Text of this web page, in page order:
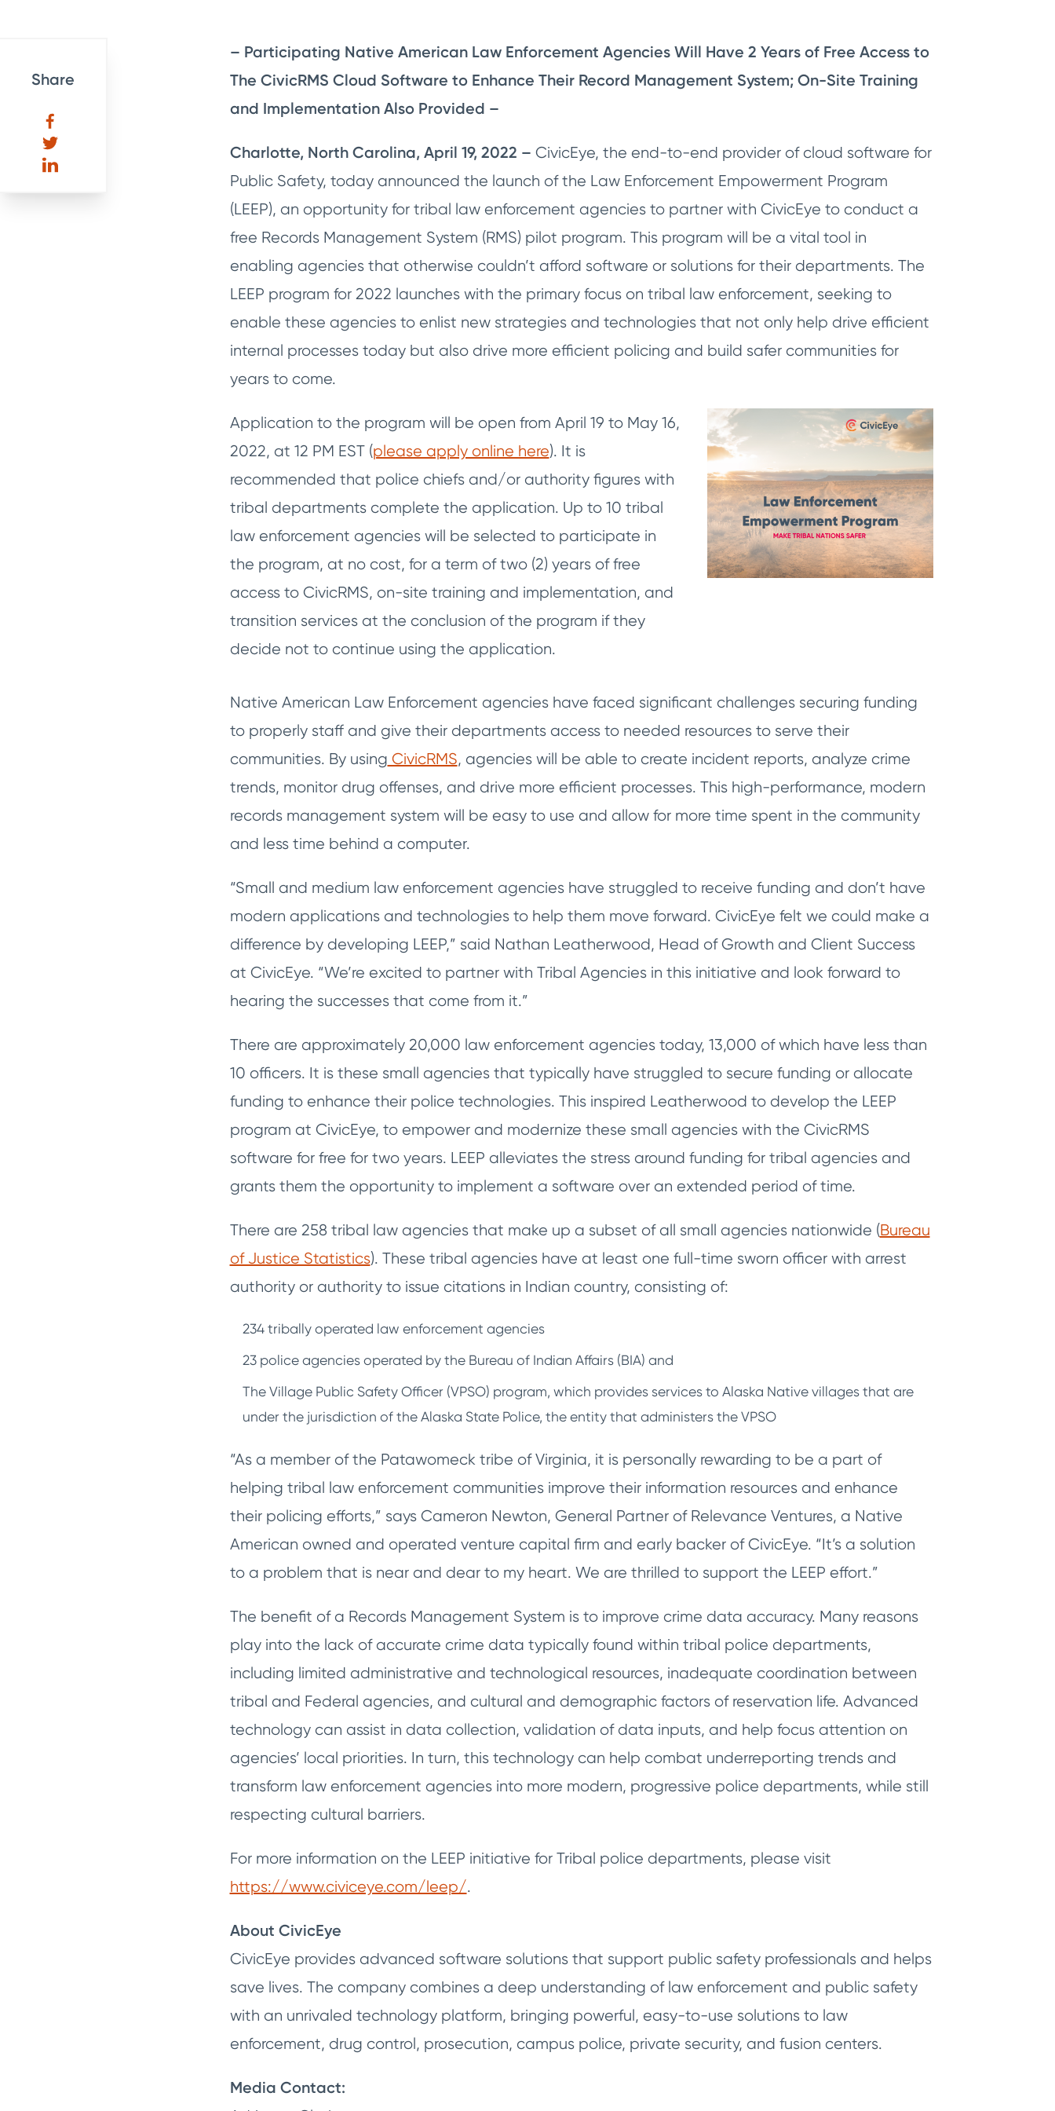
Share
– Participating Native American Law Enforcement Agencies Will Have 2 Years of Free Access to
The CivicRMS Cloud Software to Enhance Their Record Management System; On-Site Training
and Implementation Also Provided –
Charlotte, North Carolina, April 19, 2022 – CivicEye, the end-to-end provider of cloud software for
Public Safety, today announced the launch of the Law Enforcement Empowerment Program
(LEEP), an opportunity for tribal law enforcement agencies to partner with CivicEye to conduct a
free Records Management System (RMS) pilot program. This program will be a vital tool in
enabling agencies that otherwise couldn’t afford software or solutions for their departments. The
LEEP program for 2022 launches with the primary focus on tribal law enforcement, seeking to
enable these agencies to enlist new strategies and technologies that not only help drive efficient
internal processes today but also drive more efficient policing and build safer communities for
years to come.
Application to the program will be open from April 19 to May 16,
2022, at 12 PM EST (please apply online here). It is
recommended that police chiefs and/or authority figures with
tribal departments complete the application. Up to 10 tribal
law enforcement agencies will be selected to participate in
the program, at no cost, for a term of two (2) years of free
access to CivicRMS, on-site training and implementation, and
transition services at the conclusion of the program if they
decide not to continue using the application.
Native American Law Enforcement agencies have faced significant challenges securing funding
to properly staff and give their departments access to needed resources to serve their
communities. By using CivicRMS, agencies will be able to create incident reports, analyze crime
trends, monitor drug offenses, and drive more efficient processes. This high-performance, modern
records management system will be easy to use and allow for more time spent in the community
and less time behind a computer.
“Small and medium law enforcement agencies have struggled to receive funding and don’t have
modern applications and technologies to help them move forward. CivicEye felt we could make a
difference by developing LEEP,” said Nathan Leatherwood, Head of Growth and Client Success
at CivicEye. “We’re excited to partner with Tribal Agencies in this initiative and look forward to
hearing the successes that come from it.”
There are approximately 20,000 law enforcement agencies today, 13,000 of which have less than
10 officers. It is these small agencies that typically have struggled to secure funding or allocate
funding to enhance their police technologies. This inspired Leatherwood to develop the LEEP
program at CivicEye, to empower and modernize these small agencies with the CivicRMS
software for free for two years. LEEP alleviates the stress around funding for tribal agencies and
grants them the opportunity to implement a software over an extended period of time.
There are 258 tribal law agencies that make up a subset of all small agencies nationwide (Bureau
of Justice Statistics). These tribal agencies have at least one full-time sworn officer with arrest
authority or authority to issue citations in Indian country, consisting of:
234 tribally operated law enforcement agencies
23 police agencies operated by the Bureau of Indian Affairs (BIA) and
The Village Public Safety Officer (VPSO) program, which provides services to Alaska Native villages that are
under the jurisdiction of the Alaska State Police, the entity that administers the VPSO
“As a member of the Patawomeck tribe of Virginia, it is personally rewarding to be a part of
helping tribal law enforcement communities improve their information resources and enhance
their policing efforts,” says Cameron Newton, General Partner of Relevance Ventures, a Native
American owned and operated venture capital firm and early backer of CivicEye. “It’s a solution
to a problem that is near and dear to my heart. We are thrilled to support the LEEP effort.”
The benefit of a Records Management System is to improve crime data accuracy. Many reasons
play into the lack of accurate crime data typically found within tribal police departments,
including limited administrative and technological resources, inadequate coordination between
tribal and Federal agencies, and cultural and demographic factors of reservation life. Advanced
technology can assist in data collection, validation of data inputs, and help focus attention on
agencies’ local priorities. In turn, this technology can help combat underreporting trends and
transform law enforcement agencies into more modern, progressive police departments, while still
respecting cultural barriers.
For more information on the LEEP initiative for Tribal police departments, please visit
https://www.civiceye.com/leep/.
About CivicEye
CivicEye provides advanced software solutions that support public safety professionals and helps
save lives. The company combines a deep understanding of law enforcement and public safety
with an unrivaled technology platform, bringing powerful, easy-to-use solutions to law
enforcement, drug control, prosecution, campus police, private security, and fusion centers.
Media Contact: